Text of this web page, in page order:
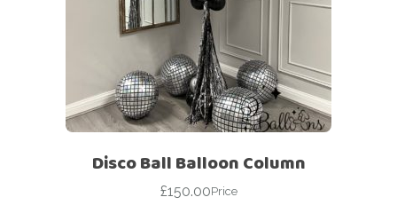
Disco Ball Balloon Column
£150.00Price